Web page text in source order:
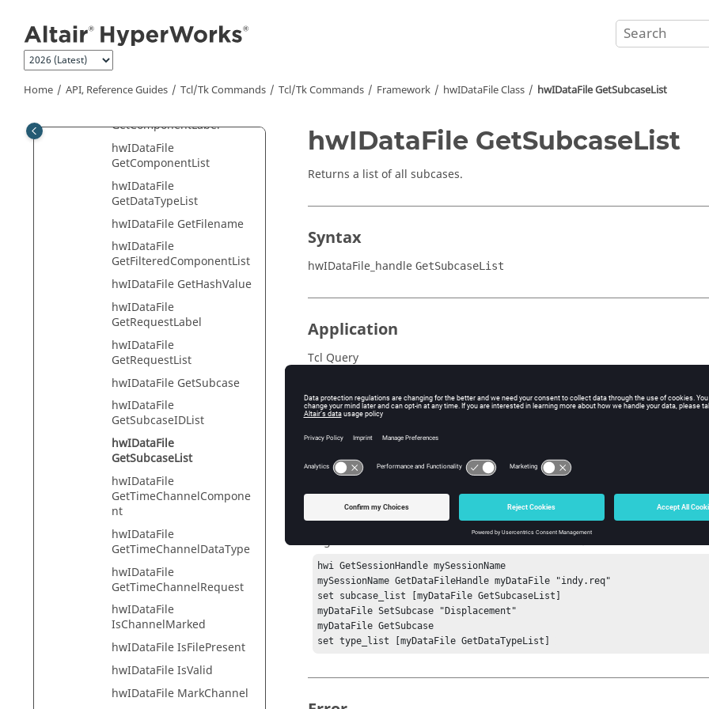
Home API, Reference Guides Tcl/Tk Commands Tcl/Tk Commands Framework hwIDataFile Class hwIDataFile GetSubcaseList
hwIDataFile
GetChannelMetaDataValue
hwIDataFile
GetChannelValuesList
GetComponentLabel
hwIDataFile
GetComponentList
hwIDataFile
GetDataTypeList
hwIDataFile GetFilename
hwIDataFile
GetFilteredComponentList
hwIDataFile GetHashValue
hwIDataFile
GetRequestLabel
hwIDataFile
GetRequestList
hwIDataFile GetSubcase
hwIDataFile
GetSubcaseIDList
hwIDataFile
GetSubcaseList
hwIDataFile
GetTimeChannelCompone
nt
hwIDataFile
GetTimeChannelDataType
hwIDataFile
GetTimeChannelRequest
hwIDataFile
IsChannelMarked
hwIDataFile IsFilePresent
hwIDataFile IsValid
hwIDataFile MarkChannel
hwIDataFile GetSubcaseList
Returns a list of all subcases.
Syntax
hwIDataFile_handle GetSubcaseList
Application
Tcl Query
Description
Files that do not support subcases will return Success, but the list
Example
To get the list of available subcases from a data file:
hwi GetSessionHandle mySessionName
mySessionName GetDataFileHandle myDataFile "indy.req"
set subcase_list [myDataFile GetSubcaseList]
myDataFile SetSubcase "Displacement"
myDataFile GetSubcase
set type_list [myDataFile GetDataTypeList]